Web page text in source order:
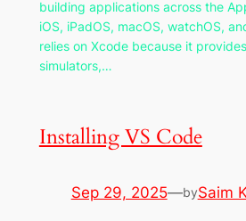
building applications across the
iOS, iPadOS, macOS, watchOS,
relies on Xcode because it
simulators,…
Installing VS Code
Sep 29, 2025—bySaim